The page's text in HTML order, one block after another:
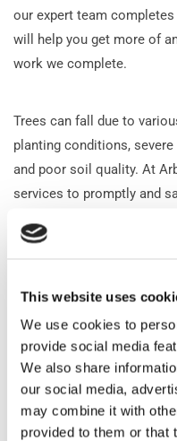
This website uses
We use cookies to
provide social media
We also share
our social media,
may combine it with
provided to them or that
our expert team
will help you get more of
work we complete.
Trees can fall due to
planting conditions,
and poor soil quality. At
services to promptly and
ensuring each job is
Contact our friendly team
inquiries, and quotes. We
needs.
Contact Us